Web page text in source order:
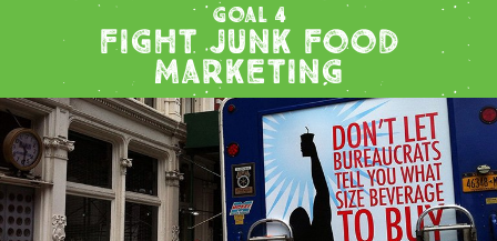
Goal 4
Fight Junk Food
Marketing